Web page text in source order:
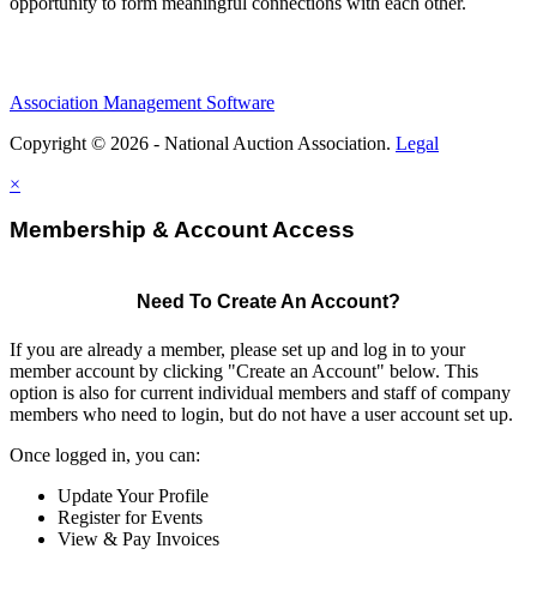
Association Management Software
Copyright © 2026 - National Auction Association. Legal
×
Membership & Account Access
Need To Create An Account?
If you are already a member, please set up and log in to your
member account by clicking "Create an Account" below. This
option is also for current individual members and staff of company
members who need to login, but do not have a user account set up.
Once logged in, you can:
Update Your Profile
Register for Events
View & Pay Invoices